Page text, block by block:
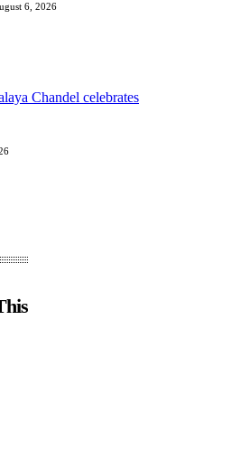
6, 2026
Chandel celebrates